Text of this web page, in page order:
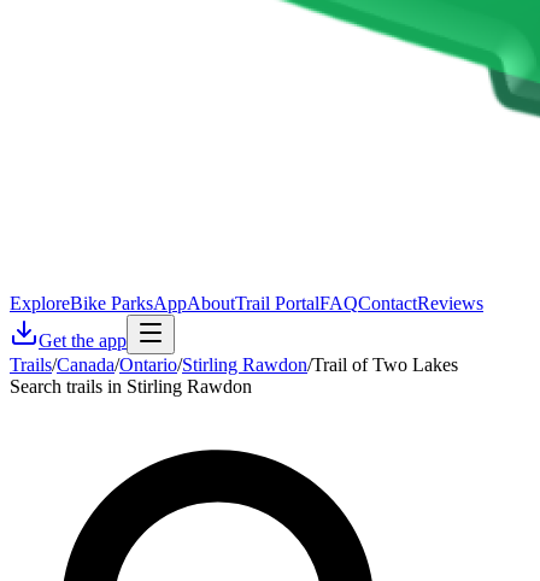
ExploreBike ParksAppAboutTrail PortalFAQContactReviews
Get the app
Trails/Canada/Ontario/Stirling Rawdon/Trail of Two Lakes
Search trails in Stirling Rawdon